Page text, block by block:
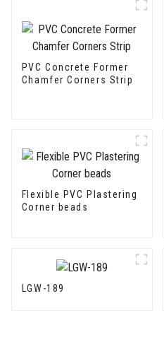
PVC Concrete Former
Chamfer Corners Strip
Flexible PVC Plastering
Corner beads
LGW-189